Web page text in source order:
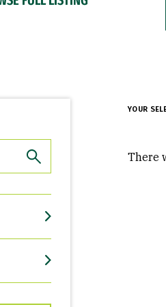
YOUR
There